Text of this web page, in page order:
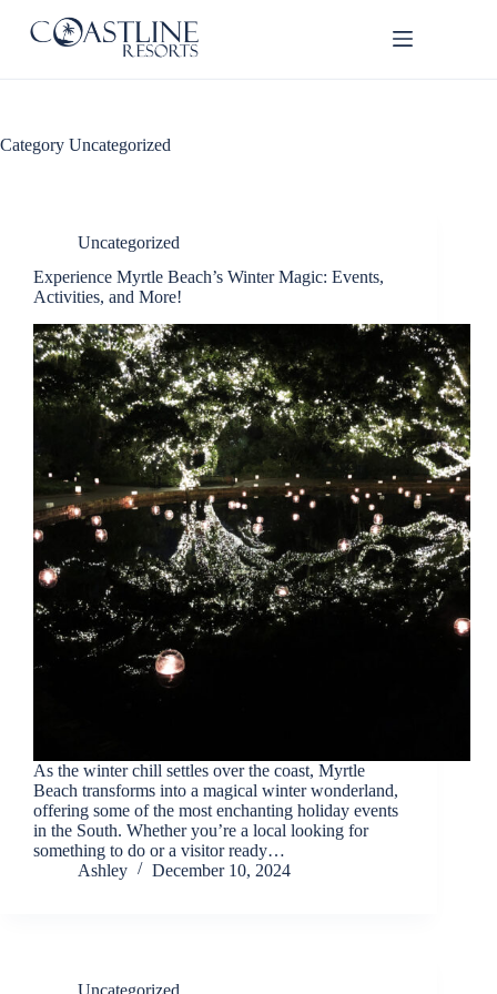
content
Category Uncategorized
Uncategorized
Experience Myrtle Beach’s Winter Magic: Events,
Activities, and More!
As the winter chill settles over the coast, Myrtle
Beach transforms into a magical winter wonderland,
offering some of the most enchanting holiday events
in the South. Whether you’re a local looking for
something to do or a visitor ready…
Ashley
December 10, 2024
Uncategorized
Thank
you for
your
interest.
Please let
us know
if you
have
questions
and we’ll
text you
back.
Send
you agree